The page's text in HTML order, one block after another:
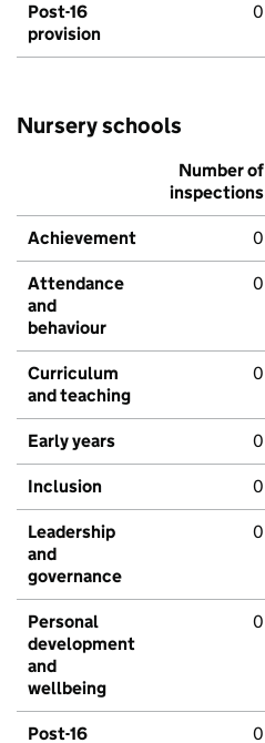
Post-16
provision
0
Nursery schools
Number of
inspections
Achievement 0
Attendance
and
behaviour
0
Curriculum
and teaching
0
Early years 0
Inclusion 0
Leadership
and
governance
0
Personal
development
and
wellbeing
0
Post-16 0